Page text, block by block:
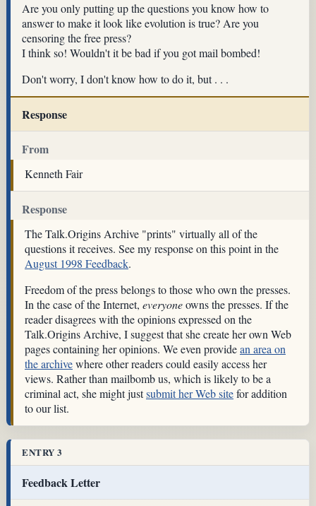
Are you only putting up the questions you know how to
answer to make it look like evolution is true? Are you
censoring the free press?
I think so! Wouldn't it be bad if you got mail bombed!
Don't worry, I don't know how to do it, but . . .
Response
From
Kenneth Fair
Response
The Talk.Origins Archive "prints" virtually all of the
questions it receives. See my response on this point in the
August 1998 Feedback.
Freedom of the press belongs to those who own the presses.
In the case of the Internet, everyoneowns the presses. If the
reader disagrees with the opinions expressed on the
Talk.Origins Archive, I suggest that she create her own Web
pages containing her opinions. We even providean area on
the archivewhere other readers could easily access her
views. Rather than mailbomb us, which is likely to be a
criminal act, she might justsubmit her Web sitefor addition
to our list.
ENTRY 3
Feedback Letter